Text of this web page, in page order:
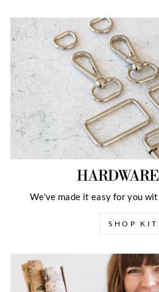
We've made it easy for you
SHOP